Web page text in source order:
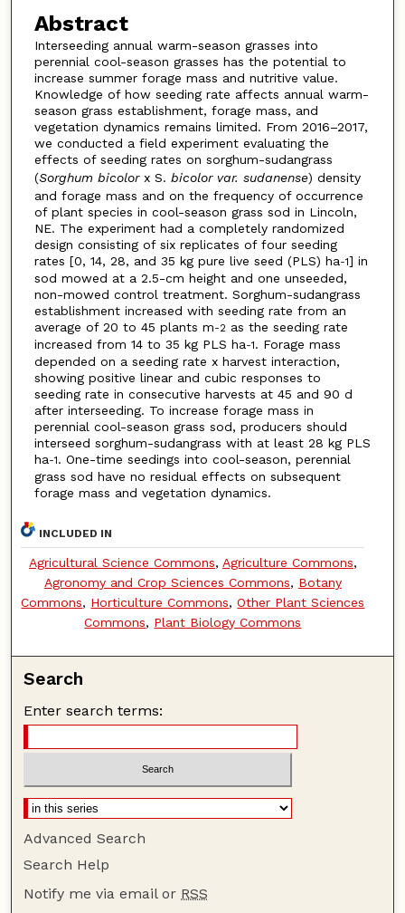
Abstract
Interseeding annual warm-season grasses into
perennial cool-season grasses has the potential to
increase summer forage mass and nutritive value.
Knowledge of how seeding rate affects annual warm-
season grass establishment, forage mass, and
vegetation dynamics remains limited. From 2016–2017,
we conducted a field experiment evaluating the
effects of seeding rates on sorghum-sudangrass
(Sorghum bicolorx S. bicolor var. sudanense) density
and forage mass and on the frequency of occurrence
of plant species in cool-season grass sod in Lincoln,
NE. The experiment had a completely randomized
design consisting of six replicates of four seeding
rates [0, 14, 28, and 35 kg pure live seed (PLS) ha-1] in
sod mowed at a 2.5-cm height and one unseeded,
non-mowed control treatment. Sorghum-sudangrass
establishment increased with seeding rate from an
average of 20 to 45 plants m-2 as the seeding rate
increased from 14 to 35 kg PLS ha-1. Forage mass
depended on a seeding rate x harvest interaction,
showing positive linear and cubic responses to
seeding rate in consecutive harvests at 45 and 90 d
after interseeding. To increase forage mass in
perennial cool-season grass sod, producers should
interseed sorghum-sudangrass with at least 28 kg PLS
ha-1. One-time seedings into cool-season, perennial
grass sod have no residual effects on subsequent
forage mass and vegetation dynamics.
INCLUDED IN
Agricultural Science Commons, Agriculture Commons,
Agronomy and Crop Sciences Commons, Botany
Commons, Horticulture Commons,Other Plant Sciences
Commons, Plant Biology Commons
Search
Enter search terms:
Advanced Search
Search Help
Notify me via email or RSS